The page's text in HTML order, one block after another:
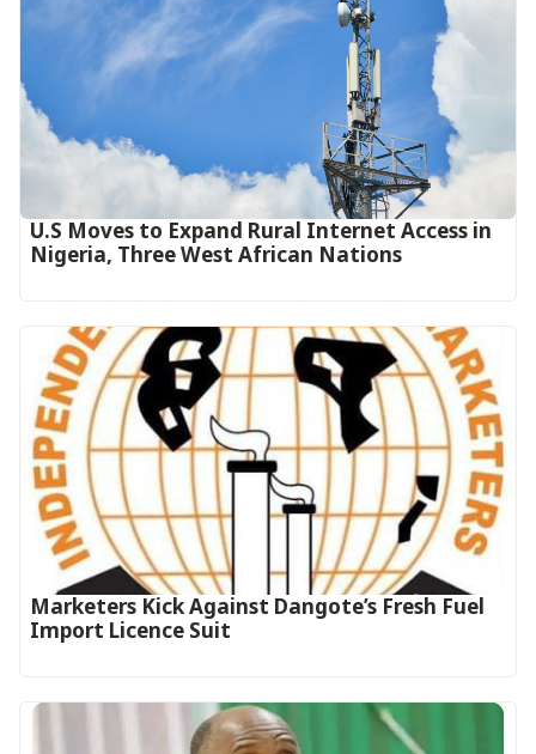
U.S Moves to Expand Rural Internet Access in
Nigeria, Three West African Nations
Marketers Kick Against Dangote’s Fresh Fuel
Import Licence Suit